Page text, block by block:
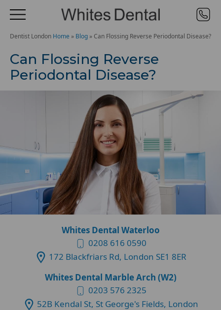
Dentist London Home » Blog » Can Flossing Reverse Periodontal Disease?
Can Flossing Reverse
Periodontal Disease?
Whites Dental Waterloo
0208 616 0590
172 Blackfriars Rd, London SE1 8ER
Whites Dental Marble Arch (W2)
0203 576 2325
52B Kendal St, St George's Fields, London